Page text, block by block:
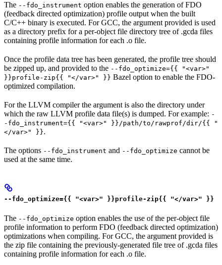
The --fdo_instrument option enables the generation of FDO
(feedback directed optimization) profile output when the built
C/C++ binary is executed. For GCC, the argument provided is used
as a directory prefix for a per-object file directory tree of .gcda files
containing profile information for each .o file.
Once the profile data tree has been generated, the profile tree should
be zipped up, and provided to the --fdo_optimize={{ "<var>"
}}profile-zip{{ "</var>" }} Bazel option to enable the FDO-
optimized compilation.
For the LLVM compiler the argument is also the directory under
which the raw LLVM profile data file(s) is dumped. For example: -
-fdo_instrument={{ "<var>" }}/path/to/rawprof/dir/{{ "
</var>" }}.
The options --fdo_instrument and --fdo_optimize cannot be
used at the same time.
--fdo_optimize={{ "<var>" }}profile-zip{{ "</var>" }}
The --fdo_optimize option enables the use of the per-object file
profile information to perform FDO (feedback directed optimization)
optimizations when compiling. For GCC, the argument provided is
the zip file containing the previously-generated file tree of .gcda files
containing profile information for each .o file.